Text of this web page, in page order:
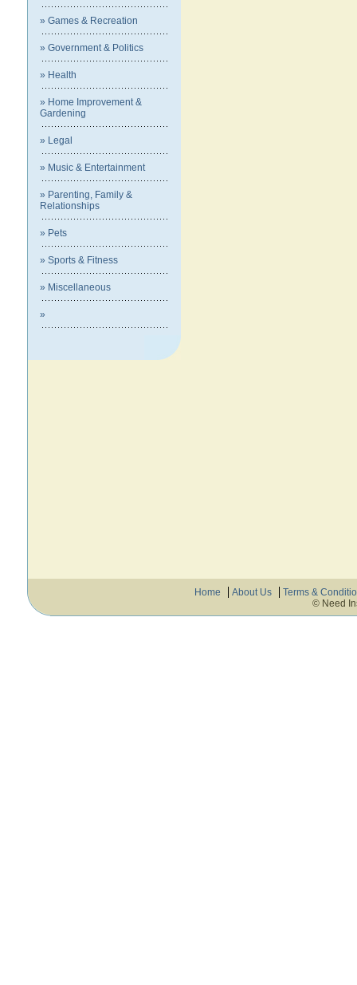
» Games & Recreation
» Government & Politics
» Health
» Home Improvement &
Gardening
» Legal
» Music & Entertainment
» Parenting, Family &
Relationships
» Pets
» Sports & Fitness
» Miscellaneous
»
Home About Us
Terms &
© Need